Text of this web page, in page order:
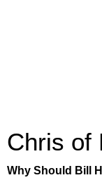
Chris of
Why Should Bill